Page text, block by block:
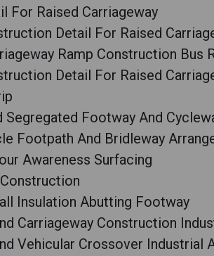
For Raised Carriageway
Detail For Raised
Ramp Construction Bus
Detail For Raised
Segregated Footway And
Footpath And Bridleway
Awareness Surfacing
Insulation Abutting Footway
Carriageway Construction
Vehicular Crossover Industrial